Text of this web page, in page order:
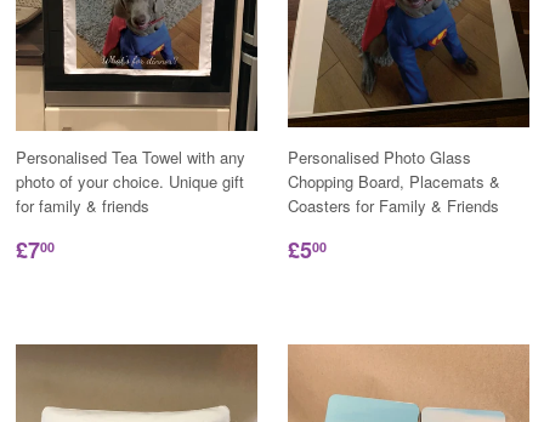
Personalised Tea Towel with any
photo of your choice. Unique gift
for family & friends
£700
Personalised Photo Glass
Chopping Board, Placemats &
Coasters for Family & Friends
£500